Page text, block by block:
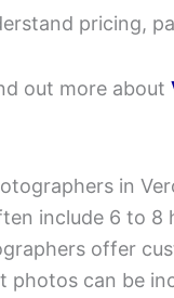
pricing,
out more about
in
include 6 to 8
offer
photos can be